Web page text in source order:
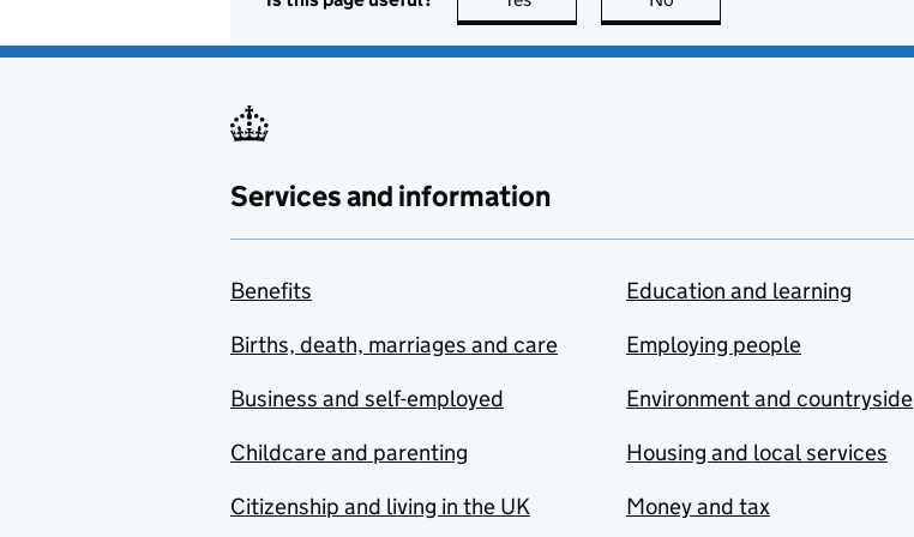
Services and information
Benefits
Births, death, marriages and care
Business and self-employed
Childcare and parenting
Citizenship and living in the UK
Education and learning
Employing people
Environment and countryside
Housing and local services
Money and tax